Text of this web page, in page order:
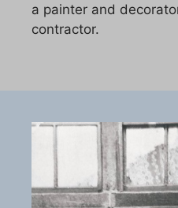
a painter and
contractor.